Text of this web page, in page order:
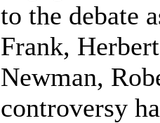
to the debate
Frank,
Newman,
controversy